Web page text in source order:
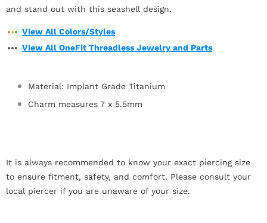
and stand out with this seashell design.
View All Colors/Styles
View All OneFit Threadless Jewelry and Parts
Material: Implant Grade Titanium
Charm measures 7 x 5.5mm
It is always recommended to know your exact piercing size
to ensure fitment, safety, and comfort. Please consult your
local piercer if you are unaware of your size.